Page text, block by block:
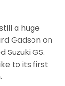
a huge
Gadson on
Suzuki GS.
to its first